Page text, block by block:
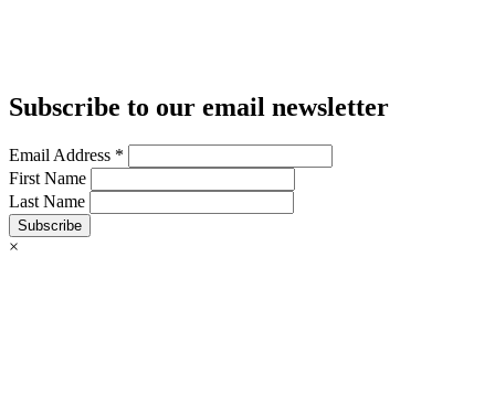
Subscribe to our email newsletter
Email Address *
First Name
Last Name
Subscribe
×